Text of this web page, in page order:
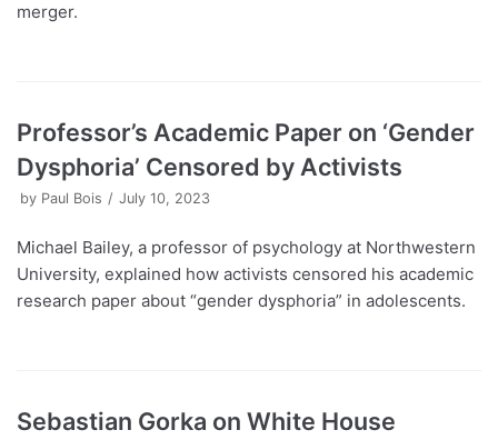
merger.
Professor’s Academic Paper on ‘Gender
Dysphoria’ Censored by Activists
by Paul Bois July 10, 2023
Michael Bailey, a professor of psychology at Northwestern
University, explained how activists censored his academic
research paper about “gender dysphoria” in adolescents.
Sebastian Gorka on White House